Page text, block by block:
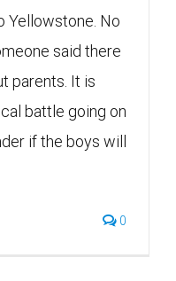
Yellowstone. No
said there
parents. It is
battle going on
if the boys will
0